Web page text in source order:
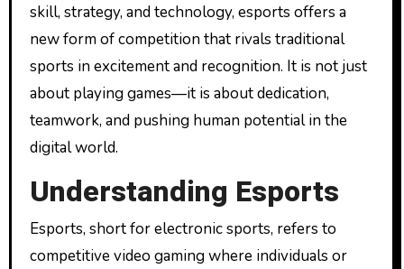
skill, strategy, and technology, esports offers a
new form of competition that rivals traditional
sports in excitement and recognition. It is not just
about playing games—it is about dedication,
teamwork, and pushing human potential in the
digital world.
Understanding Esports
Esports, short for electronic sports, refers to
competitive video gaming where individuals or